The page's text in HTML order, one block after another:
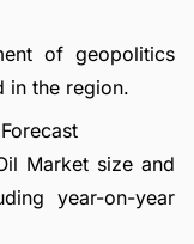
of geopolitics
in the region.
Market size and
year-on-year